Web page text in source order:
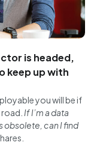
is headed,
keep up with
you will be if
If I’m a data
obsolete, can I find